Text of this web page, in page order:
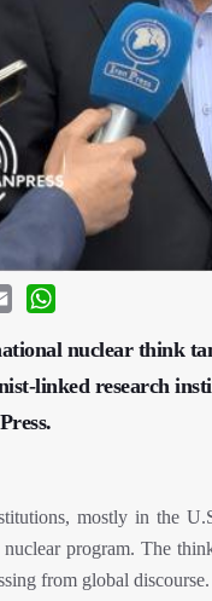
Email
nuclear think
linked research
mostly in the
program. The
from global discourse.